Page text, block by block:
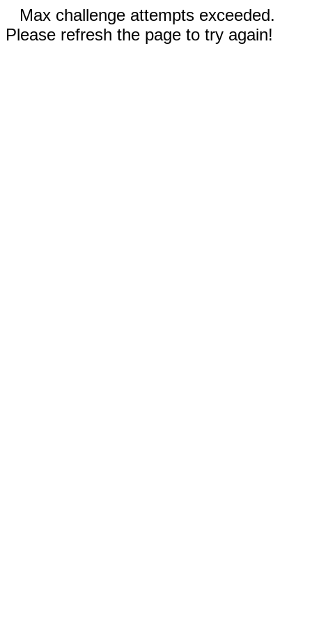
Max challenge attempts exceeded.
Please refresh the page to try again!